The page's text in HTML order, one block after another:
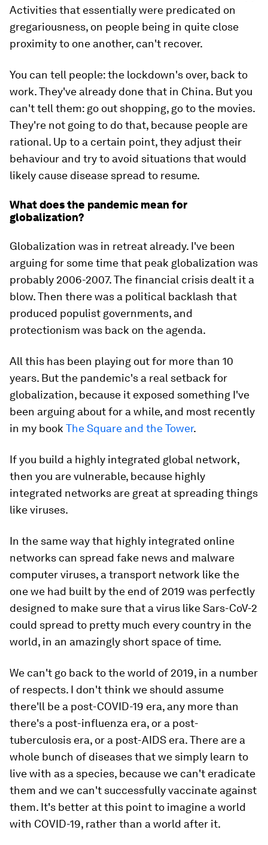
Activities that essentially were predicated on
gregariousness, on people being in quite close
proximity to one another, can't recover.
You can tell people: the lockdown's over, back to
work. They've already done that in China. But you
can't tell them: go out shopping, go to the movies.
They're not going to do that, because people are
rational. Up to a certain point, they adjust their
behaviour and try to avoid situations that would
likely cause disease spread to resume.
What does the pandemic mean for
globalization?
Globalization was in retreat already. I've been
arguing for some time that peak globalization was
probably 2006-2007. The financial crisis dealt it a
blow. Then there was a political backlash that
produced populist governments, and
protectionism was back on the agenda.
All this has been playing out for more than 10
years. But the pandemic's a real setback for
globalization, because it exposed something I've
been arguing about for a while, and most recently
in my book The Square and the Tower.
If you build a highly integrated global network,
then you are vulnerable, because highly
integrated networks are great at spreading things
like viruses.
In the same way that highly integrated online
networks can spread fake news and malware
computer viruses, a transport network like the
one we had built by the end of 2019 was perfectly
designed to make sure that a virus like Sars-CoV-2
could spread to pretty much every country in the
world, in an amazingly short space of time.
We can't go back to the world of 2019, in a number
of respects. I don't think we should assume
there'll be a post-COVID-19 era, any more than
there's a post-influenza era, or a post-
tuberculosis era, or a post-AIDS era. There are a
whole bunch of diseases that we simply learn to
live with as a species, because we can't eradicate
them and we can't successfully vaccinate against
them. It's better at this point to imagine a world
with COVID-19, rather than a world after it.